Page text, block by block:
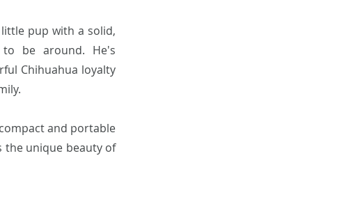
pup with a solid,
be around. He's
Chihuahua loyalty
and portable
unique beauty of